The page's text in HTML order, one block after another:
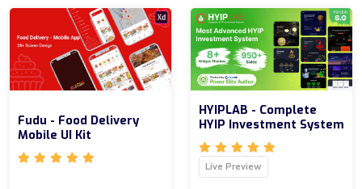
Fudu - Food Delivery
Mobile UI Kit
HYIPLAB - Complete
HYIP Investment System
Live Preview